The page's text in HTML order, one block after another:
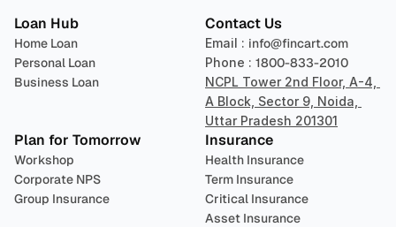
Loan Hub
Home Loan
Personal Loan
Business Loan
Contact Us
Email : info@fincart.com
Phone : 1800-833-2010
NCPL Tower 2nd Floor, A-4,
A Block, Sector 9, Noida,
Uttar Pradesh 201301
Plan for Tomorrow
Workshop
Corporate NPS
Group Insurance
Insurance
Health Insurance
Term Insurance
Critical Insurance
Asset Insurance